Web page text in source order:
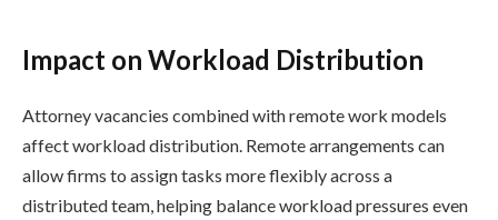
Impact on Workload Distribution
Attorney vacancies combined with remote work models
affect workload distribution. Remote arrangements can
allow firms to assign tasks more flexibly across a
distributed team, helping balance workload pressures even